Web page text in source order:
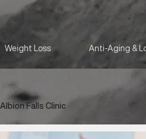
Weight Loss Anti-Aging &
Falls Clinic